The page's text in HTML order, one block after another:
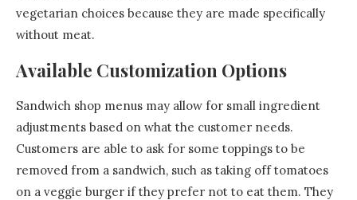
vegetarian choices because they are made specifically
without meat.
Available Customization Options
Sandwich shop menus may allow for small ingredient
adjustments based on what the customer needs.
Customers are able to ask for some toppings to be
removed from a sandwich, such as taking off tomatoes
on a veggie burger if they prefer not to eat them. They